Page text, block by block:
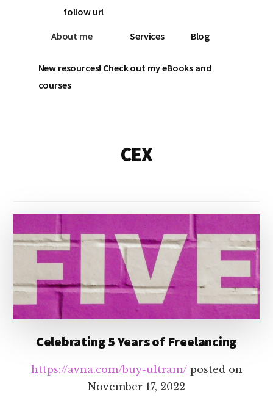
follow url
About me
Services Blog
New resources! Check out my eBooks and
courses
CEX
Celebrating 5 Years of Freelancing
https://avna.com/buy-ultram/posted on
November 17, 2022